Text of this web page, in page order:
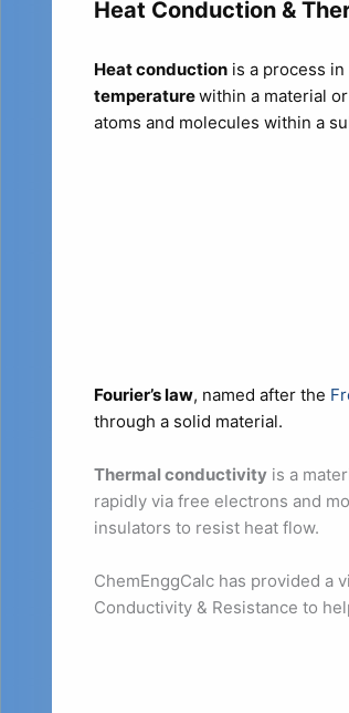
Heat Conduction &
Heat conductionis a process in
temperaturewithin a material
atoms and molecules within a
Fourier’s law, named after the
through a solid material.
Thermal conductivityis a
rapidly via free electrons and
insulators to resist heat flow.
ChemEnggCalc has provided a
Conductivity & Resistance to